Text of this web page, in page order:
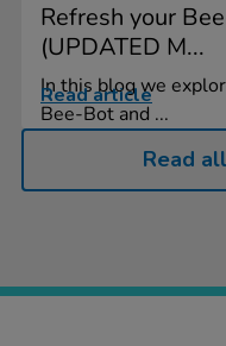
Refresh your
(UPDATED M...
In this blog we
Bee-Bot and ...
Read article
Read